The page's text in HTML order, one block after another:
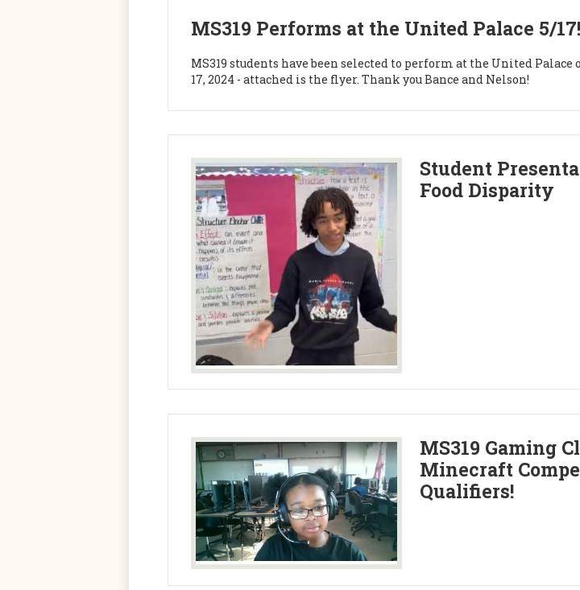
MS319 Performs at the United Palace 5/17!
MS319 students have been selected to perform at the United Palace
17, 2024 - attached is the flyer. Thank you Bance and Nelson!
Student
Food Disparity
MS319 Gaming
Minecraft
Qualifiers!